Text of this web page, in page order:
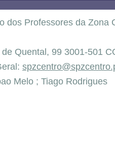
dos Professores da Zona
Quental, 99 3001-501
Melo ; Tiago Rodrigues